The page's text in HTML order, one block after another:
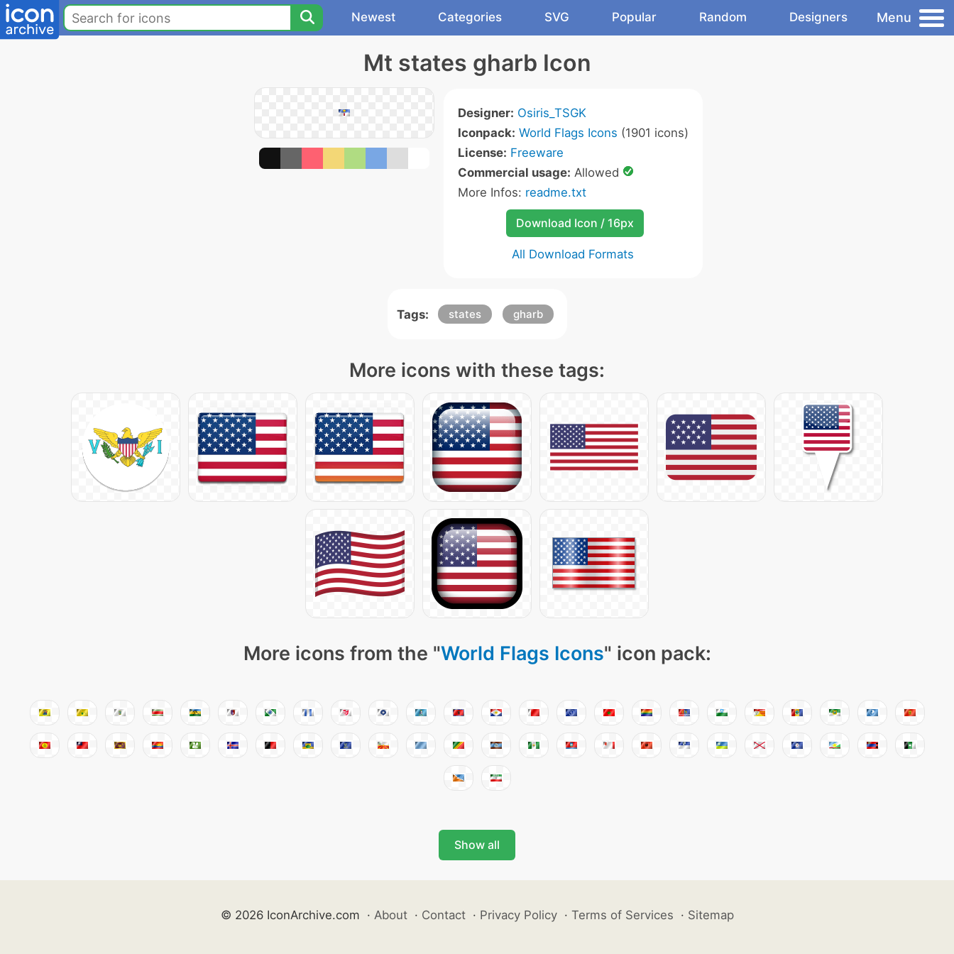
Newest Categories SVG Popular Random Designers Menu
Mt states gharb Icon
Designer: Osiris_TSGK
Iconpack: World Flags Icons (1901 icons)
License: Freeware
Commercial usage: Allowed
More Infos: readme.txt
Download Icon / 16px
All Download Formats
Tags: states gharb
More icons with these tags:
More icons from the "World Flags Icons" icon pack:
Show all
© 2026 IconArchive.com · About · Contact · Privacy Policy · Terms of Services · Sitemap